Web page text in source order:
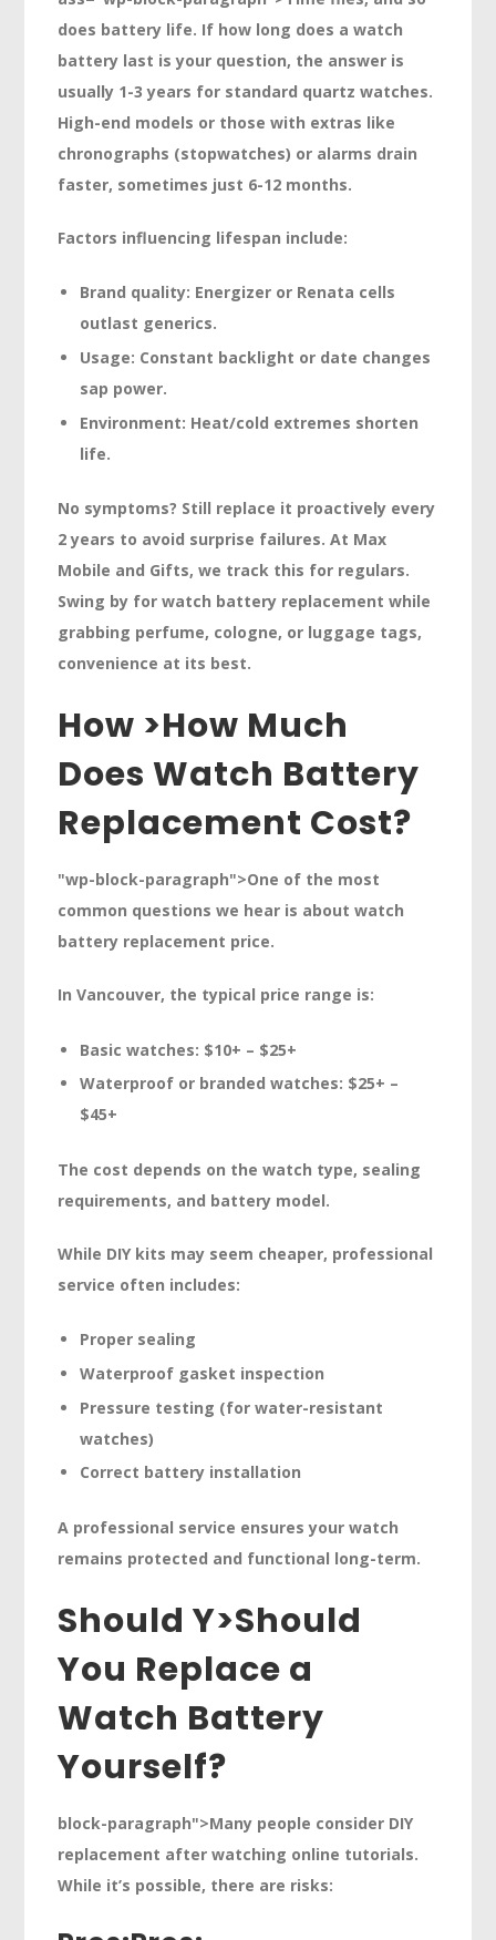
does battery life. If how long does a watch
battery last is your question, the answer is
usually 1-3 years for standard quartz watches.
High-end models or those with extras like
chronographs (stopwatches) or alarms drain
faster, sometimes just 6-12 months.
Factors influencing lifespan include:
Brand quality: Energizer or Renata cells
outlast generics.
Usage: Constant backlight or date changes
sap power.
Environment: Heat/cold extremes shorten
life.
No symptoms? Still replace it proactively every
2 years to avoid surprise failures. At Max
Mobile and Gifts, we track this for regulars.
Swing by for watch battery replacement while
grabbing perfume, cologne, or luggage tags,
convenience at its best.
How >How Much
Does Watch Battery
Replacement Cost?
"wp-block-paragraph">One of the most
common questions we hear is about watch
battery replacement price.
In Vancouver, the typical price range is:
Basic watches: $10+ – $25+
Waterproof or branded watches: $25+ –
$45+
The cost depends on the watch type, sealing
requirements, and battery model.
While DIY kits may seem cheaper, professional
service often includes:
Proper sealing
Waterproof gasket inspection
Pressure testing (for water-resistant
watches)
Correct battery installation
A professional service ensures your watch
remains protected and functional long-term.
Should Y>Should
You Replace a
Watch Battery
Yourself?
block-paragraph">Many people consider DIY
replacement after watching online tutorials.
While it’s possible, there are risks: